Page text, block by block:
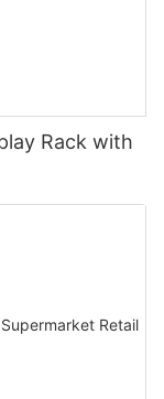
Rack with